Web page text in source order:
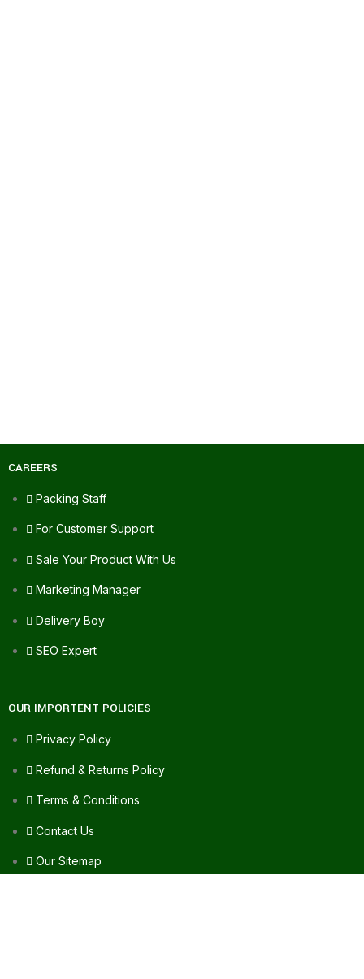
CAREERS
Packing Staff
For Customer Support
Sale Your Product With Us
Marketing Manager
Delivery Boy
SEO Expert
OUR IMPORTENT POLICIES
Privacy Policy
Refund & Returns Policy
Terms & Conditions
Contact Us
Our Sitemap